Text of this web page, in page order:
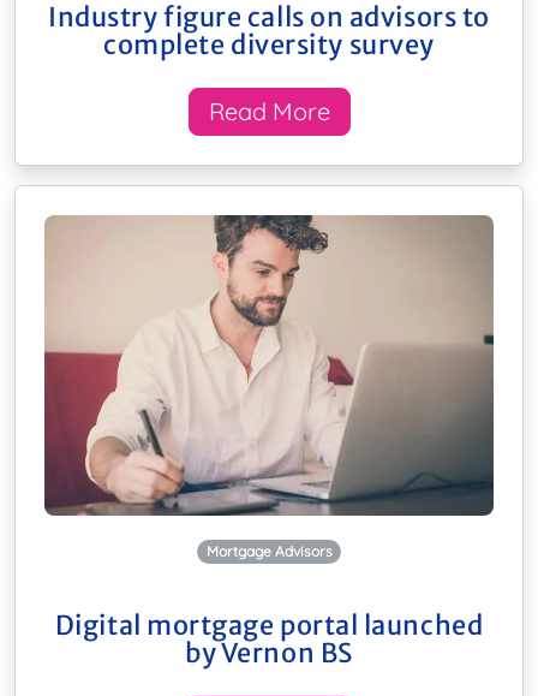
Industry figure calls on advisors to
complete diversity survey
Read More
Mortgage Advisors
Digital mortgage portal launched
by Vernon BS